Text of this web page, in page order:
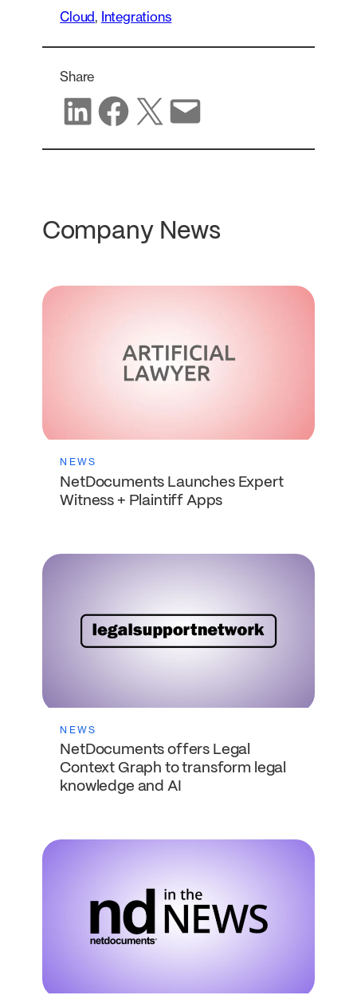
Cloud, Integrations
Share
Share on LinkedIn
Share on Facebook
Share on X Share via email
Company News
NEWS
NetDocuments Launches Expert
Witness + Plaintiff Apps
NEWS
NetDocuments offers Legal
Context Graph to transform legal
knowledge and AI